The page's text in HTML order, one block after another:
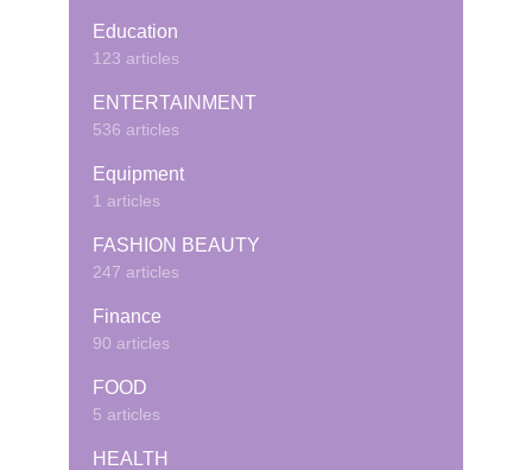
Education
123 articles
ENTERTAINMENT
536 articles
Equipment
1 articles
FASHION BEAUTY
247 articles
Finance
90 articles
FOOD
5 articles
HEALTH